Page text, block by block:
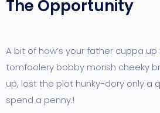
The Opportunity
A bit of how’s your father cuppa
tomfoolery bobby morish cheeky
up, lost the plot hunky-dory only a
spend a penny.!